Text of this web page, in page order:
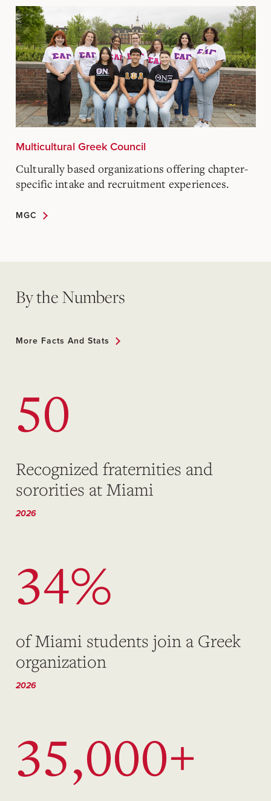
Multicultural Greek Council
Culturally based organizations offering chapter-
specific intake and recruitment experiences.
MGC
By the Numbers
More Facts And Stats
50
Recognized fraternities and
sororities at Miami
2026
34%
of Miami students join a Greek
organization
2026
35,000+